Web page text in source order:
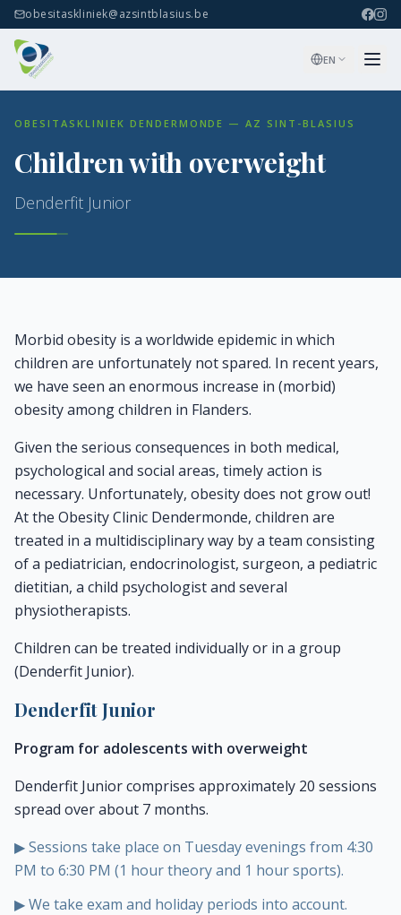
obesitaskliniek@azsintblasius.be
EN
OBESITASKLINIEK DENDERMONDE — AZ SINT-BLASIUS
Children with overweight
Denderfit Junior
Morbid obesity is a worldwide epidemic in which
children are unfortunately not spared. In recent years,
we have seen an enormous increase in (morbid)
obesity among children in Flanders.
Given the serious consequences in both medical,
psychological and social areas, timely action is
necessary. Unfortunately, obesity does not grow out!
At the Obesity Clinic Dendermonde, children are
treated in a multidisciplinary way by a team consisting
of a pediatrician, endocrinologist, surgeon, a pediatric
dietitian, a child psychologist and several
physiotherapists.
Children can be treated individually or in a group
(Denderfit Junior).
Denderfit Junior
Program for adolescents with overweight
Denderfit Junior comprises approximately 20 sessions
spread over about 7 months.
▶Sessions take place on Tuesday evenings from 4:30
PM to 6:30 PM (1 hour theory and 1 hour sports).
▶We take exam and holiday periods into account.